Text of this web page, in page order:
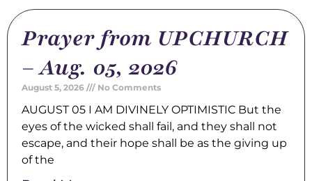
Prayer from UPCHURCH
– Aug. 05, 2026
August 5, 2026 No Comments
AUGUST 05 I AM DIVINELY OPTIMISTIC But the
eyes of the wicked shall fail, and they shall not
escape, and their hope shall be as the giving up
of the